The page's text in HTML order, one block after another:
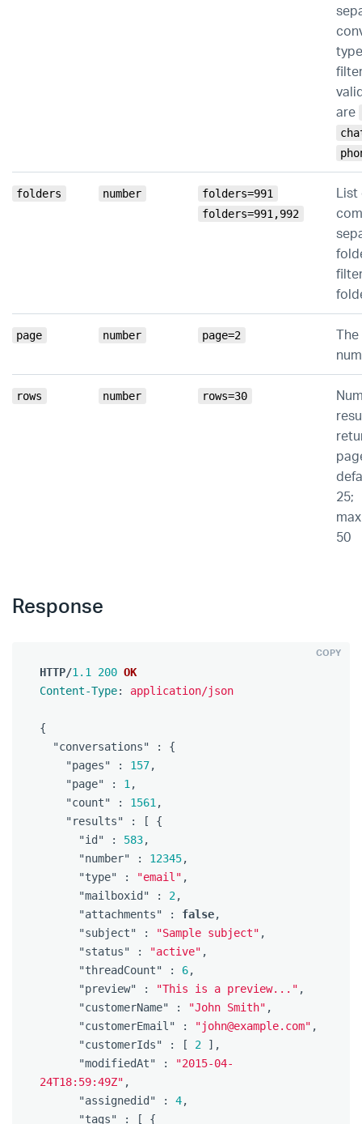
are
folders number
folders=991
folders=991,992
List
page number page=2
rows number rows=30
25;
50
Response
COPY
HTTP/1.1 200 OK
Content-Type: application/json
{
"conversations"
:
{
"pages"
: 157,
"page"
: 1 ,
"count"
: 1561 ,
"results"
: [
{
"id"
: 583,
"number"
: 12345,
"type"
: "email" ,
"mailboxid"
: 2,
"attachments"
: false,
"subject"
: "Sample subject" ,
"status"
: "active" ,
"threadCount"
: 6,
"preview"
: "This is a preview..." ,
"customerName"
: "John Smith" ,
"customerEmail"
: "john@example.com" ,
"customerIds"
: [ 2
],
"modifiedAt"
:
"2015-04-
24T18:59:49Z" ,
"assignedid"
: 4,
"tags"
: [ {